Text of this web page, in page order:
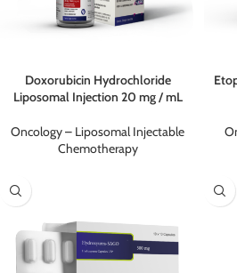
Doxorubicin Hydrochloride
Liposomal Injection 20 mg / mL
Oncology – Liposomal Injectable
Chemotherapy